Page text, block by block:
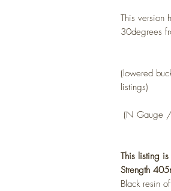
This version
30degrees
(lowered
listings)
(N Gauge
This listing
Strength
Black resin